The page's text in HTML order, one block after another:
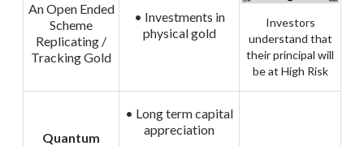
An Open Ended
Scheme
Replicating /
Tracking Gold
• Investments in
physical gold
Investors
understand that
their principal will
be at High Risk
Quantum
• Long term capital
appreciation